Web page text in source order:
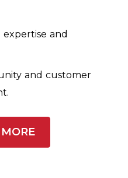
and
and customer